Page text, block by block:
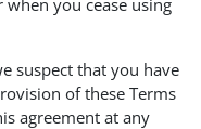
you cease using
suspect that you have
of these Terms
agreement at any